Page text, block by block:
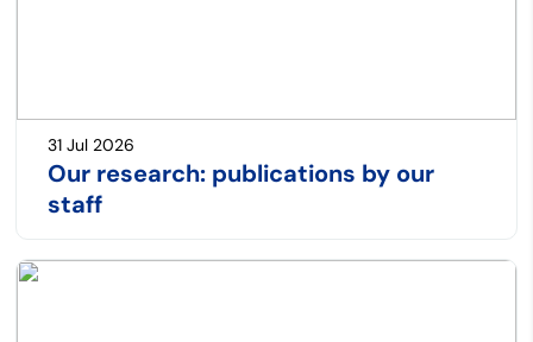
Our research: publications by our
staff
31 Jul 2026